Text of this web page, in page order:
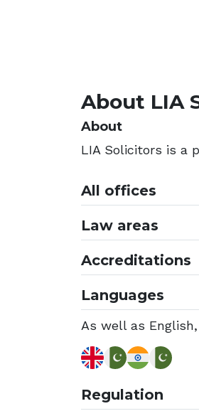
About LIA
About
LIA Solicitors is a
All offices
Law areas
Accreditations
Languages
As well as
Regulation